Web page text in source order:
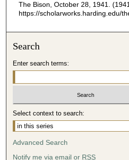
The Bison, October 28, 1941.
https://scholarworks.harding.edu/
Search
Enter search terms:
Select context to search:
Advanced Search
Notify me via email or RSS